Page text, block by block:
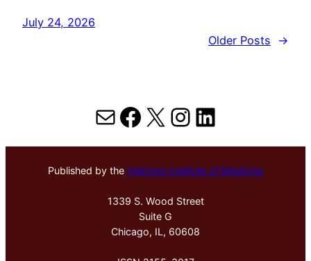
July 24, 2026
Older Posts
→
MailFacebook
X Instagram
LinkedIn
Published by the Hektoen Institute of Medicine
1339 S. Wood Street
Suite G
Chicago, IL, 60608